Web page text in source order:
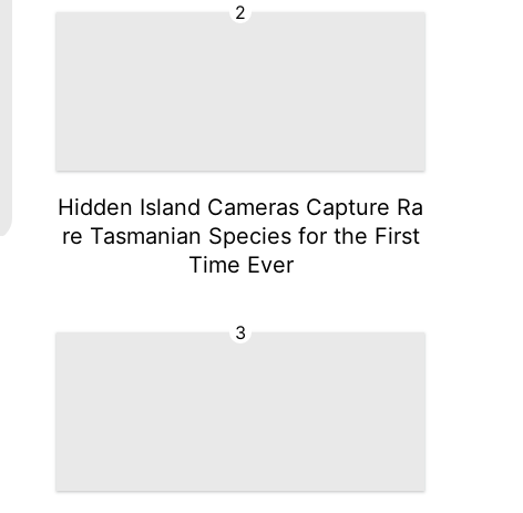
2
Hidden Island Cameras Capture Ra
re Tasmanian Species for the First
Time Ever
3